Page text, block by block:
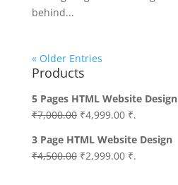
behind...
« Older Entries
Products
5 Pages HTML Website Design
₹7,000.00 Original
was:
₹7,000.00.
₹4,999.00Current
is:
₹4,999.00.
₹.
3 Page HTML Website Design
₹4,500.00 Original
₹2,999.00Current
₹.